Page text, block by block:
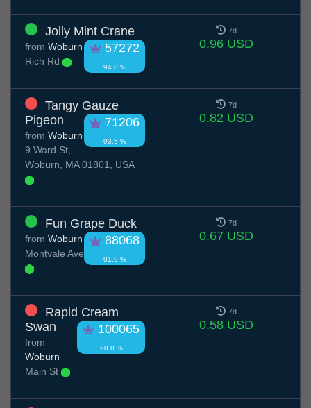
Jolly Mint Crane
57272
94.8 %
from Woburn
Rich Rd
7d
0.96 USD
Tangy Gauze
Pigeon
71206
93.5 %
from Woburn
9 Ward St,
Woburn, MA 01801, USA
7d
0.82 USD
Fun Grape Duck
88068
91.9 %
from Woburn
Montvale Ave
7d
0.67 USD
Rapid Cream
Swan
100065
90.8 %
from
Woburn
Main St
7d
0.58 USD